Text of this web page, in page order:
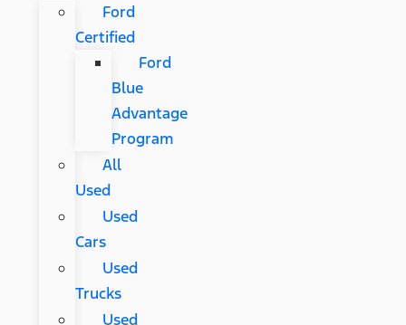
Ford
Certified
Ford
Blue
Advantage
Program
All
Used
Used
Cars
Used
Trucks
Used